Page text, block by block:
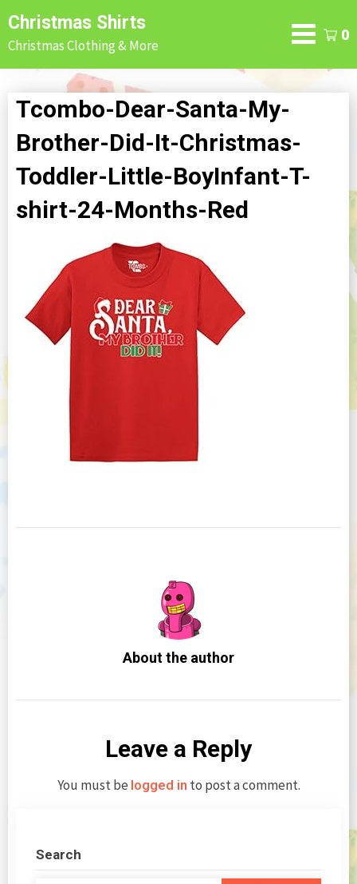
Skip
to
content
Christmas Shirts
Christmas Clothing & More
0
Tcombo-Dear-Santa-My-
Brother-Did-It-Christmas-
Toddler-Little-BoyInfant-T-
shirt-24-Months-Red
About the author
Leave a Reply
You must be logged in to post a comment.
Search